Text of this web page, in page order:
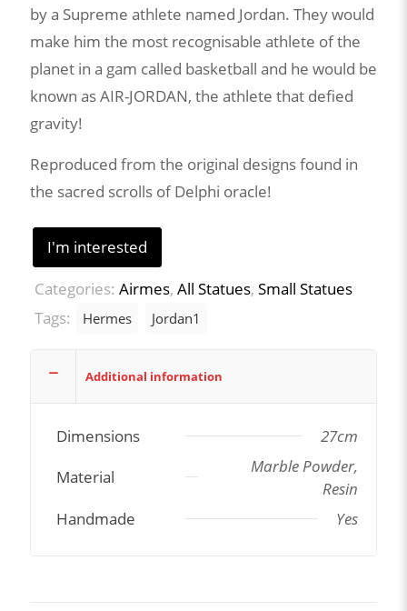
by a Supreme athlete named Jordan. They would
make him the most recognisable athlete of the
planet in a gam called basketball and he would be
known as AIR-JORDAN, the athlete that defied
gravity!
Reproduced from the original designs found in
the sacred scrolls of Delphi oracle!
I'm interested
Categories: Airmes, All Statues, Small Statues
Tags:
Hermes Jordan1
Additional information
Dimensions
27cm
Material
Marble Powder,
Resin
Handmade
Yes